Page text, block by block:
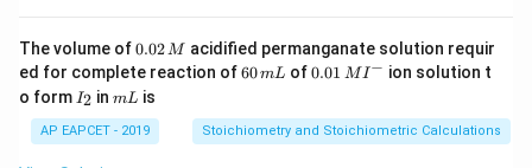
The volume of0.
0
2
\,
M
0.02M acidified permanganate solution requir
ed for complete reaction of6
m
L
60mL of0.0
^
{-}
0.01 MI− ion solution t
o form I
_
2
I2 inm
mL is
AP EAPCET - 2019 Stoichiometry and Stoichiometric Calculations